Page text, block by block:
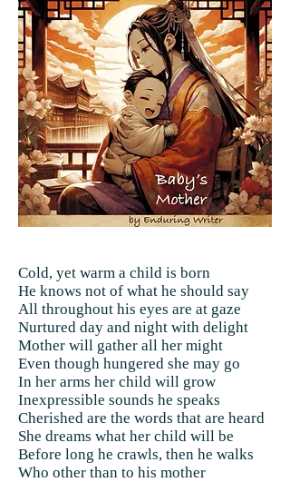
Cold, yet warm a child is born
He knows not of what he should say
All throughout his eyes are at gaze
Nurtured day and night with delight
Mother will gather all her might
Even though hungered she may go
In her arms her child will grow
Inexpressible sounds he speaks
Cherished are the words that are heard
She dreams what her child will be
Before long he crawls, then he walks
Who other than to his mother